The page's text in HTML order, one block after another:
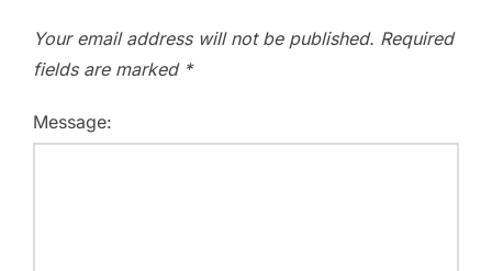
Your email address will not be published. Required
fields are marked *
Message: